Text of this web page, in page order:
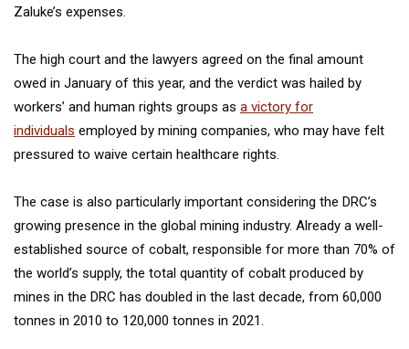
Zaluke’s expenses.
The high court and the lawyers agreed on the final amount
owed in January of this year, and the verdict was hailed by
workers’ and human rights groups as a victory for
individuals employed by mining companies, who may have felt
pressured to waive certain healthcare rights.
The case is also particularly important considering the DRC’s
growing presence in the global mining industry. Already a well-
established source of cobalt, responsible for more than 70% of
the world’s supply, the total quantity of cobalt produced by
mines in the DRC has doubled in the last decade, from 60,000
tonnes in 2010 to 120,000 tonnes in 2021.